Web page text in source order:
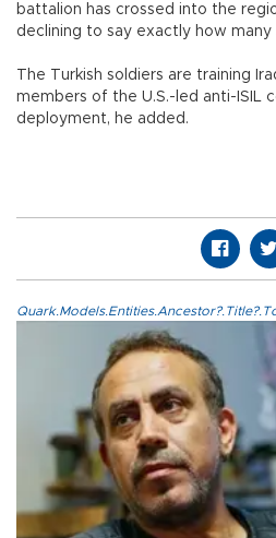
battalion has crossed into the
declining to say exactly how
The Turkish soldiers are training
members of the U.S.-led anti-ISIL
deployment, he added.